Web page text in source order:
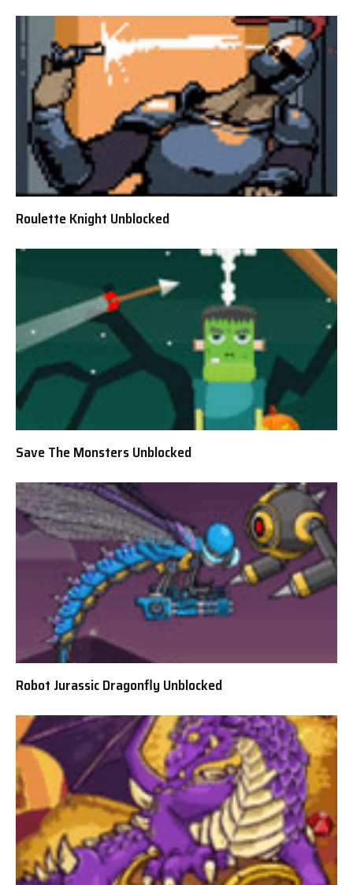
Roulette Knight Unblocked
Save The Monsters Unblocked
Robot Jurassic Dragonfly Unblocked